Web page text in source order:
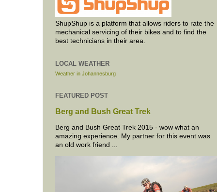
ShupShup is a platform that allows riders to rate the
mechanical servicing of their bikes and to find the
best technicians in their area.
LOCAL WEATHER
Weather in Johannesburg
FEATURED POST
Berg and Bush Great Trek
Berg and Bush Great Trek 2015 - wow what an
amazing experience. My partner for this event was
an old work friend ...